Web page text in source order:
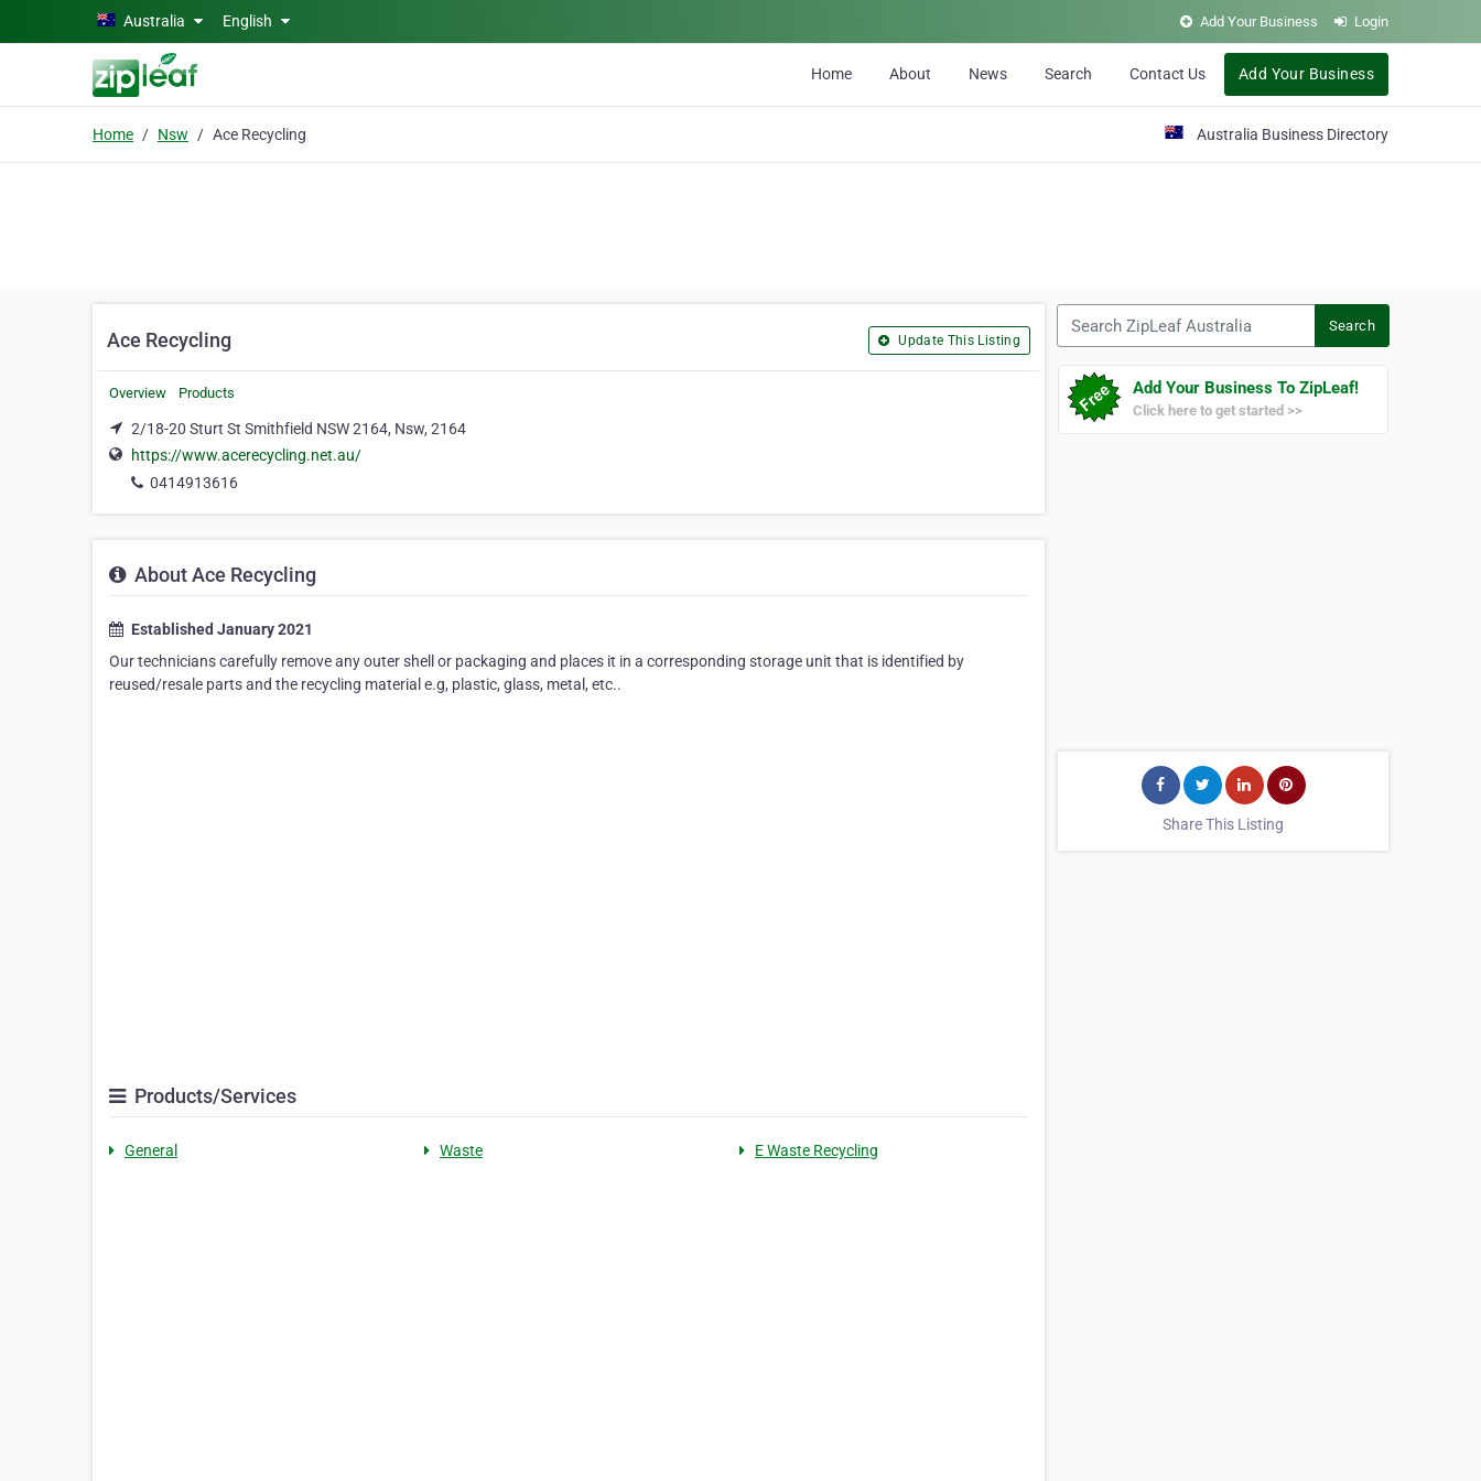
Skip to main contentAustralia English Add Your Business Login
Home About News Search Contact Us Add Your Business
Home Nsw Ace Recycling Australia Business Directory
Ace Recycling Update This Listing
Overview Products
2/18-20 Sturt St Smithfield NSW 2164, Nsw, 2164
https://www.acerecycling.net.au/
0414913616
About Ace Recycling
Established January 2021
Our technicians carefully remove any outer shell or packaging and places it in a corresponding storage unit that is identified by
reused/resale parts and the recycling material e.g, plastic, glass, metal, etc..
Products/Services
General Waste E Waste Recycling
Search
Add Your Business To ZipLeaf!
Click here to get started >>
Share This Listing